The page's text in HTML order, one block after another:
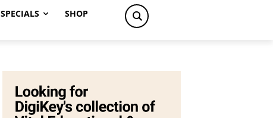
SPECIALS SHOP